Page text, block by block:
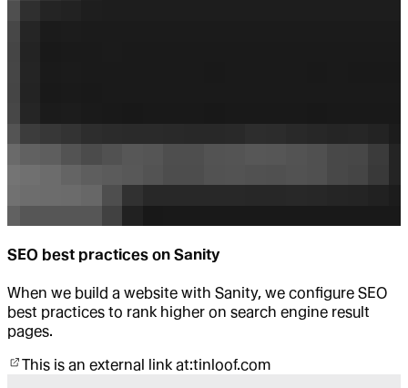
SEO best practices on Sanity
When we build a website with Sanity, we configure SEO
best practices to rank higher on search engine result
pages.
This is an external link at:tinloof.com